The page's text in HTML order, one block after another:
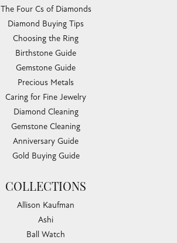
The Four Cs of Diamonds
Diamond Buying Tips
Choosing the Ring
Birthstone Guide
Gemstone Guide
Precious Metals
Caring for Fine Jewelry
Diamond Cleaning
Gemstone Cleaning
Anniversary Guide
Gold Buying Guide
COLLECTIONS
Allison Kaufman
Ashi
Ball Watch